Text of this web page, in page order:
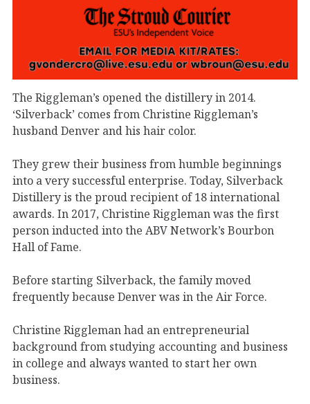
The Riggleman’s opened the distillery in 2014.
‘Silverback’ comes from Christine Riggleman’s
husband Denver and his hair color.
They grew their business from humble beginnings
into a very successful enterprise. Today, Silverback
Distillery is the proud recipient of 18 international
awards. In 2017, Christine Riggleman was the first
person inducted into the ABV Network’s Bourbon
Hall of Fame.
Before starting Silverback, the family moved
frequently because Denver was in the Air Force.
Christine Riggleman had an entrepreneurial
background from studying accounting and business
in college and always wanted to start her own
business.